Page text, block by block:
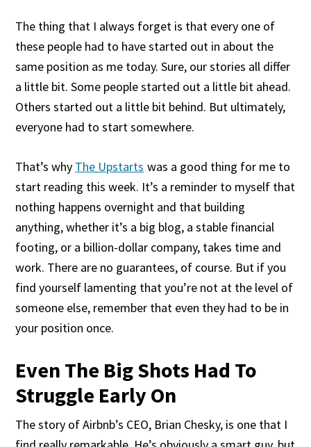
The thing that I always forget is that every one of
these people had to have started out in about the
same position as me today. Sure, our stories all differ
a little bit. Some people started out a little bit ahead.
Others started out a little bit behind. But ultimately,
everyone had to start somewhere.
That’s why The Upstarts was a good thing for me to
start reading this week. It’s a reminder to myself that
nothing happens overnight and that building
anything, whether it’s a big blog, a stable financial
footing, or a billion-dollar company, takes time and
work. There are no guarantees, of course. But if you
find yourself lamenting that you’re not at the level of
someone else, remember that even they had to be in
your position once.
Even The Big Shots Had To
Struggle Early On
The story of Airbnb’s CEO, Brian Chesky, is one that I